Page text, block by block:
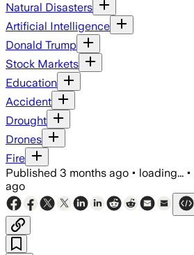
Natural Disasters
Artificial Intelligence
Donald Trump
Stock Markets
Education
Accident
Drought
Drones
Fire
Published 3 months ago • loading... •
ago